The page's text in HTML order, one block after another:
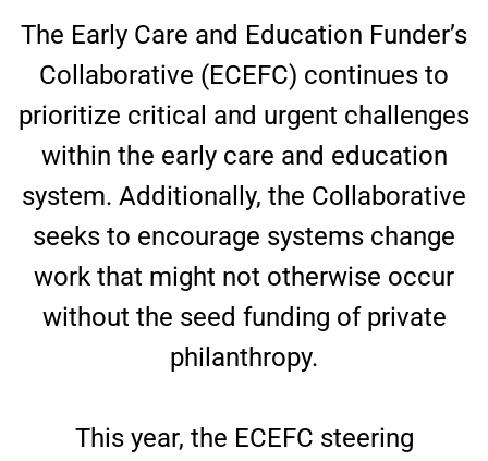
The Early Care and Education Funder’s
Collaborative (ECEFC) continues to
prioritize critical and urgent challenges
within the early care and education
system. Additionally, the Collaborative
seeks to encourage systems change
work that might not otherwise occur
without the seed funding of private
philanthropy.
This year, the ECEFC steering